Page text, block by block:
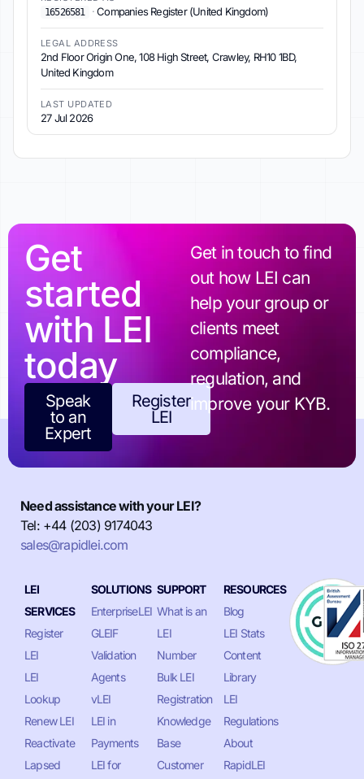
16526581
·Companies Register (United Kingdom)
LEGAL ADDRESS
2nd Floor Origin One, 108 High Street, Crawley, RH10 1BD,
United Kingdom
LAST UPDATED
27 Jul 2026
Get
started
with LEI
today
Speak
to an
Expert
Register
LEI
Get in touch to find
out how LEI can
help your group or
clients meet
compliance,
regulation, and
improve your KYB.
Need assistance with your LEI?
Tel: +44 (203) 9174043
sales@rapidlei.com
LEI
SERVICES
Register
LEI
LEI
Lookup
Renew LEI
Reactivate
Lapsed
SOLUTIONS
EnterpriseLEI
GLEIF
Validation
Agents
vLEI
LEI in
Payments
LEI for
SUPPORT
What is an
LEI
Number
Bulk LEI
Registration
Knowledge
Base
Customer
RESOURCES
Blog
LEI Stats
Content
Library
LEI
Regulations
About
RapidLEI